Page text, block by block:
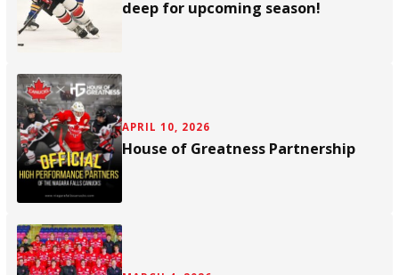
deep for upcoming season!
APRIL 10, 2026
House of Greatness Partnership